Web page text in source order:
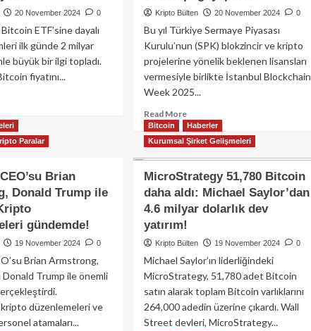
yatırımını
savunacak!
20 November 2024 0
Bitcoin ETF’sine dayalı
ilk günde 2 milyar
büyük bir ilgi topladı.
fiyatını...
Kripto Bülten 20 November 2024 0
Bu yıl Türkiye Sermaye Piyasası
Kurulu’nun (SPK) blokzincir ve kripto
projelerine yönelik beklenen lisansları
vermesiyle birlikte İstanbul Blockchain
Week 2025...
Read MoreRead
more
about
Week
2025:
Türkiye’nin
inovasyon
web3’ün
geleceğine
ev
sahipliği
Paralar
Brian
Donald Trump ile
gündemde!
19 November 2024 0
Brian Armstrong,
Donald Trump ile önemli
düzenlemeleri ve
atamaları...
Bitcoin
Haberler
Kurumsal Şirket Gelişmeleri
MicroStrategy 51,780 Bitcoin
daha aldı: Michael Saylor’dan
4.6 milyar dolarlık dev
yatırım!
Kripto Bülten 19 November 2024 0
Michael Saylor’ın liderliğindeki
MicroStrategy, 51,780 adet Bitcoin
satın alarak toplam Bitcoin varlıklarını
264,000 adedin üzerine çıkardı. Wall
Street devleri, MicroStrategy...